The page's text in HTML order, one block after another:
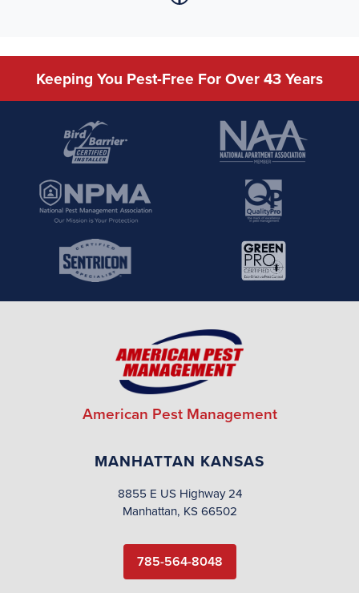
Keeping You Pest-Free For Over 43 Years
American Pest Management
MANHATTAN KANSAS
8855 E US Highway 24
Manhattan, KS 66502
785-564-8048